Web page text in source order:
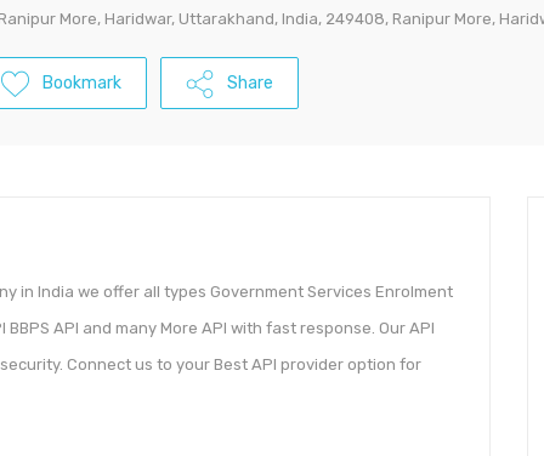
More, Haridwar, Uttarakhand, India, 249408, Ranipur More,
Bookmark Share
in India we offer all types Government Services Enrolment
API and many More API with fast response. Our API
Connect us to your Best API provider option for